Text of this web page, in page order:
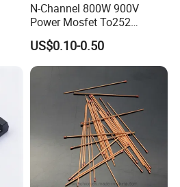
N-Channel 800W 900V
Power Mosfet To252
Package Osg80r900df
US$0.10-0.50